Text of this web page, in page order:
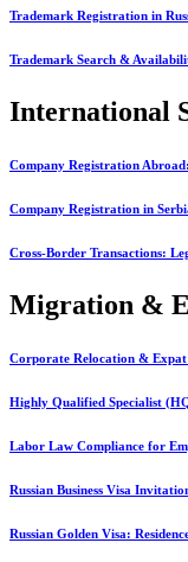
Trademark Registration in
Trademark Search &
International
Company Registration
Company Registration in
Cross-Border Transactions:
Migration &
Corporate Relocation & Expat
Highly Qualified Specialist
Labor Law Compliance for
Russian Business Visa
Russian Golden Visa: